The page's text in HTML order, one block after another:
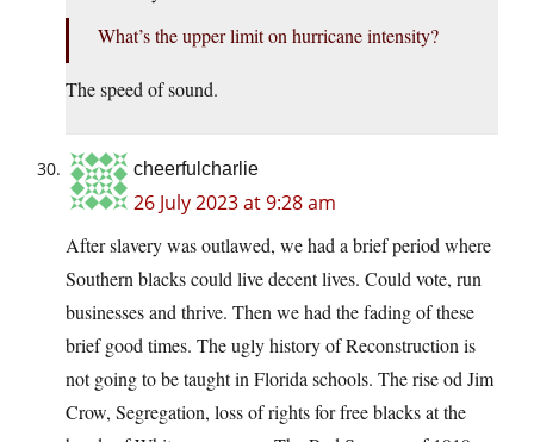
What’s the upper limit on hurricane intensity?
The speed of sound.
cheerfulcharlie
26 July 2023 at 9:28 am
After slavery was outlawed, we had a brief period where
Southern blacks could live decent lives. Could vote, run
businesses and thrive. Then we had the fading of these
brief good times. The ugly history of Reconstruction is
not going to be taught in Florida schools. The rise od Jim
Crow, Segregation, loss of rights for free blacks at the